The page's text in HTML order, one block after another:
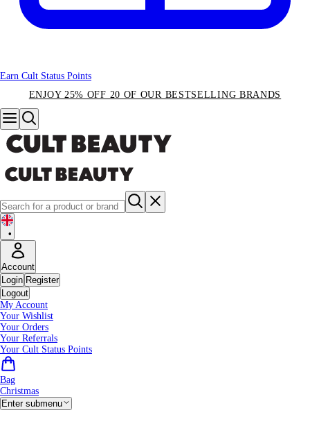
Earn Cult Status Points
ENJOY 25% OFF 20 OF OUR BESTSELLING BRANDS
•
Account
Login Register
Logout
My Account
Your Wishlist
Your Orders
Your Referrals
Your Cult Status Points
Bag
Christmas
Enter submenu